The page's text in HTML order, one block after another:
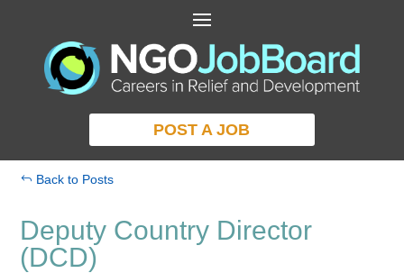
POST A JOB
Back to Posts
Deputy Country Director
(DCD)